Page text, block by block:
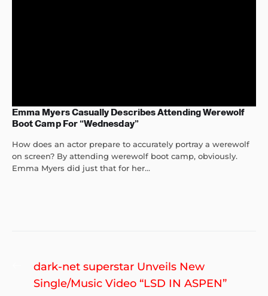
Emma Myers Casually Describes Attending Werewolf
Boot Camp For “Wednesday”
How does an actor prepare to accurately portray a werewolf
on screen? By attending werewolf boot camp, obviously.
Emma Myers did just that for her...
Post
navigation
Previous
post:
dark-net superstar Unveils New
Single/Music Video “LSD IN ASPEN”